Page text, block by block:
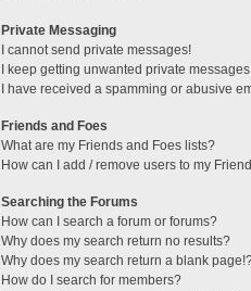
Private Messaging
I cannot send private messages!
I keep getting unwanted private
I have received a spamming or abusive
Friends and Foes
What are my Friends and Foes lists?
How can I add / remove users to my
Searching the Forums
How can I search a forum or forums?
Why does my search return no results?
Why does my search return a blank
How do I search for members?